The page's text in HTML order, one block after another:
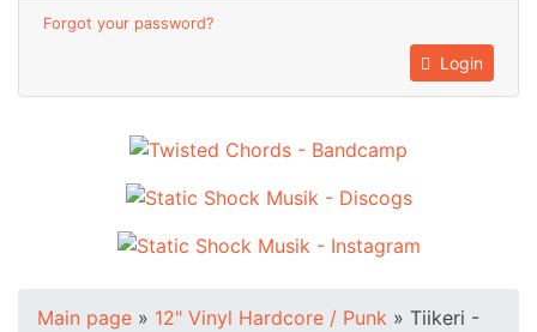
Forgot your password?
Login
Main page » 12" Vinyl Hardcore / Punk » Tiikeri -